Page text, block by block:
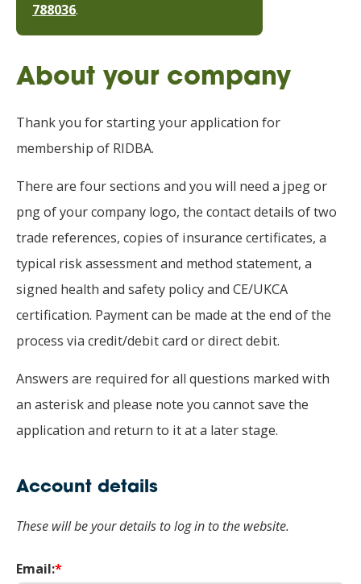
About your company
Thank you for starting your application for
membership of RIDBA.
There are four sections and you will need a jpeg or
png of your company logo, the contact details of two
trade references, copies of insurance certificates, a
typical risk assessment and method statement, a
signed health and safety policy and CE/UKCA
certification. Payment can be made at the end of the
process via credit/debit card or direct debit.
Answers are required for all questions marked with
an asterisk and please note you cannot save the
application and return to it at a later stage.
Account details
These will be your details to log in to the website.
Email:*
788036.